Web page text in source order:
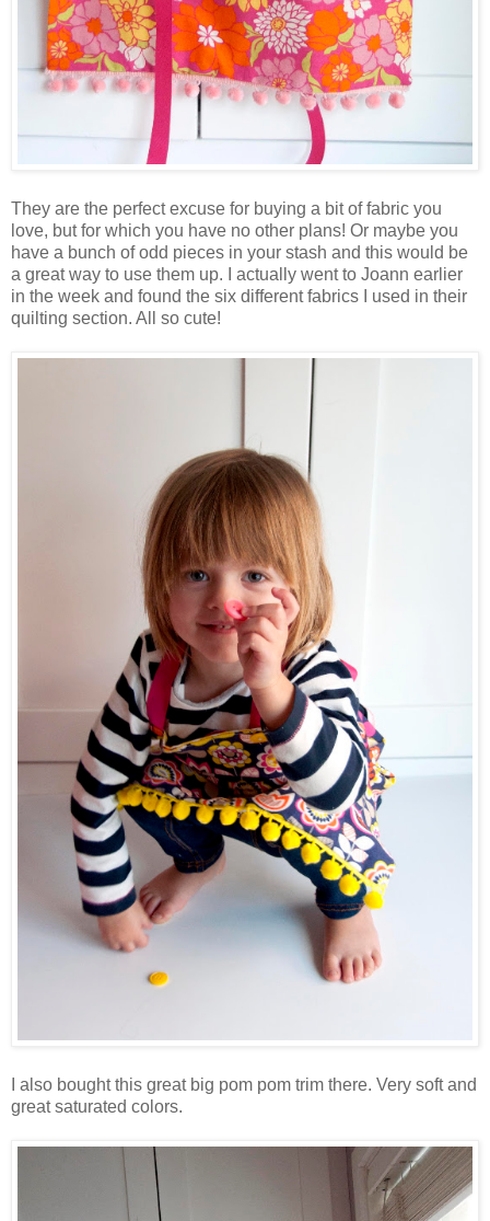
They are the perfect excuse for buying a bit of fabric you
love, but for which you have no other plans! Or maybe you
have a bunch of odd pieces in your stash and this would be
a great way to use them up. I actually went to Joann earlier
in the week and found the six different fabrics I used in their
quilting section. All so cute!
I also bought this great big pom pom trim there. Very soft and
great saturated colors.